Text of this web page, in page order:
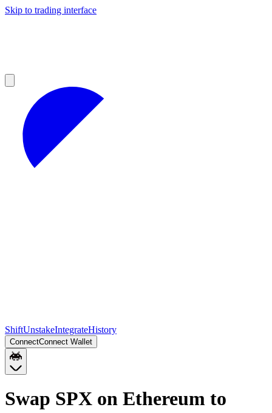
Skip to trading interface
ShiftUnstakeIntegrateHistory
ConnectConnect Wallet
Swap SPX on Ethereum to